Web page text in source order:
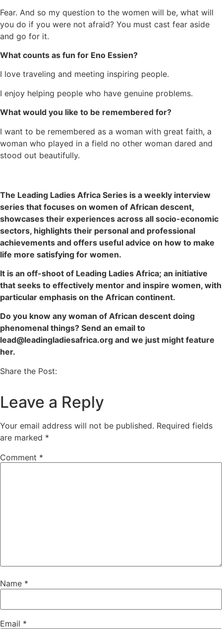
Fear. And so my question to the women will be, what will
you do if you were not afraid? You must cast fear aside
and go for it.
What counts as fun for Eno Essien?
I love traveling and meeting inspiring people.
I enjoy helping people who have genuine problems.
What would you like to be remembered for?
I want to be remembered as a woman with great faith, a
woman who played in a field no other woman dared and
stood out beautifully.
The Leading Ladies Africa Series is a weekly interview
series that focuses on women of African descent,
showcases their experiences across all socio-economic
sectors, highlights their personal and professional
achievements and offers useful advice on how to make
life more satisfying for women.
It is an off-shoot of Leading Ladies Africa; an initiative
that seeks to effectively mentor and inspire women, with
particular emphasis on the African continent.
Do you know any woman of African descent doing
phenomenal things? Send an email to
lead@leadingladiesafrica.org and we just might feature
her.
Share the Post:
Leave a Reply
Your email address will not be published. Required fields
are marked *
Comment *
Name *
Email *